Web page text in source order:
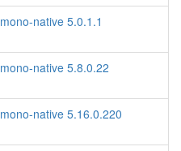
mono-native 5.0.1.1
mono-native 5.8.0.22
mono-native 5.16.0.220